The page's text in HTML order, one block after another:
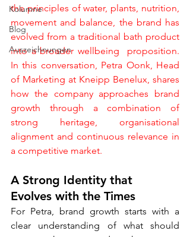
Kolumne
Blog
Auszeichnungen
the principles of water, plants, nutrition,
movement and balance, the brand has
evolved from a traditional bath product
into a broader wellbeing  proposition.
In this conversation, Petra Oonk, Head
of Marketing at Kneipp Benelux, shares
how the company approaches brand
growth through a combination of
strong heritage, organisational
alignment and continuous relevance in
a competitive market.
A Strong Identity that
Evolves with the Times
For Petra, brand growth starts with a
clear understanding of what should